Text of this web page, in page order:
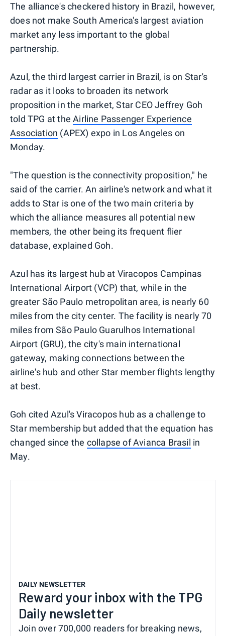
The alliance's checkered history in Brazil, however,
does not make South America's largest aviation
market any less important to the global
partnership.
Azul, the third largest carrier in Brazil, is on Star's
radar as it looks to broaden its network
proposition in the market, Star CEO Jeffrey Goh
told TPG at theAirline Passenger Experience
Association (APEX) expo in Los Angeles on
Monday.
"The question is the connectivity proposition," he
said of the carrier. An airline's network and what it
adds to Star is one of the two main criteria by
which the alliance measures all potential new
members, the other being its frequent flier
database, explained Goh.
Azul has its largest hub at Viracopos Campinas
International Airport (VCP) that, while in the
greater São Paulo metropolitan area, is nearly 60
miles from the city center. The facility is nearly 70
miles from São Paulo Guarulhos International
Airport (GRU), the city's main international
gateway, making connections between the
airline's hub and other Star member flights lengthy
at best.
Goh cited Azul's Viracopos hub as a challenge to
Star membership but added that the equation has
changed since the collapse of Avianca Brasil in
May.
DAILY NEWSLETTER
Reward your inbox with the TPG
Daily newsletter
Join over 700,000 readers for breaking news,